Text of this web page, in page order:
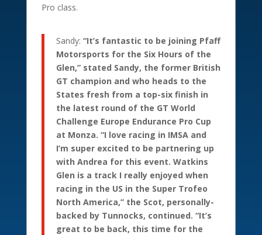
Pro class.
Sandy: “It’s fantastic to be joining Pfaff
Motorsports for the Six Hours of the
Glen,” stated Sandy, the former British
GT champion and who heads to the
States fresh from a top-six finish in
the latest round of the GT World
Challenge Europe Endurance Pro Cup
at Monza. “I love racing in IMSA and
I’m super excited to be partnering up
with Andrea for this event. Watkins
Glen is a track I really enjoyed when
racing in the US in the Super Trofeo
North America,” the Scot, personally-
backed by Tunnocks, continued. “It’s
great to be back, this time for the